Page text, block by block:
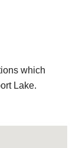
which
Lake.